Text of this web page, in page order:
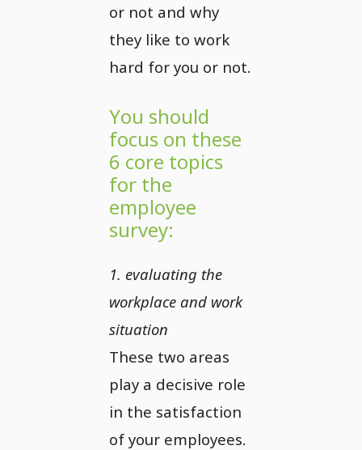
or not and why
they like to work
hard for you or not.
You should
focus on these
6 core topics
for the
employee
survey:
1. evaluating the
workplace and work
situation
These two areas
play a decisive role
in the satisfaction
of your employees.